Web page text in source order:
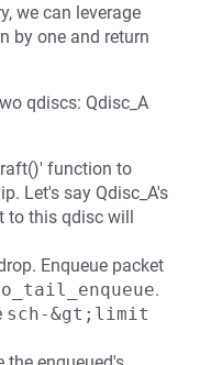
we can leverage
by one and return
qdiscs: Qdisc_A
function to
Let's say Qdisc_A's
to this qdisc will
Enqueue packet
.
sch-&gt;limit